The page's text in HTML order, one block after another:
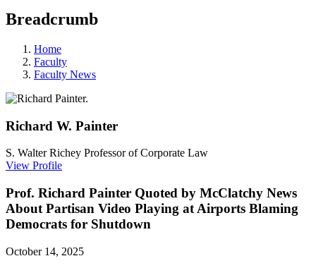
Breadcrumb
Home
Faculty
Faculty News
Richard W. Painter
S. Walter Richey Professor of Corporate Law
View Profile
Prof. Richard Painter Quoted by McClatchy News
About Partisan Video Playing at Airports Blaming
Democrats for Shutdown
October 14, 2025